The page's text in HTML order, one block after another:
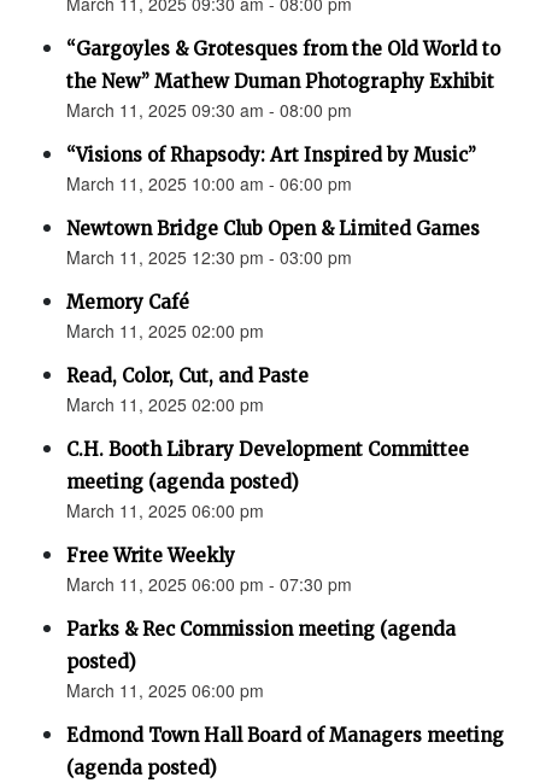
“Gargoyles & Grotesques from the Old World to
the New” Mathew Duman Photography Exhibit
March 11, 2025 09:30 am - 08:00 pm
“Visions of Rhapsody: Art Inspired by Music”
March 11, 2025 10:00 am - 06:00 pm
Newtown Bridge Club Open & Limited Games
March 11, 2025 12:30 pm - 03:00 pm
Memory Café
March 11, 2025 02:00 pm
Read, Color, Cut, and Paste
March 11, 2025 02:00 pm
C.H. Booth Library Development Committee
meeting (agenda posted)
March 11, 2025 06:00 pm
Free Write Weekly
March 11, 2025 06:00 pm - 07:30 pm
Parks & Rec Commission meeting (agenda
posted)
March 11, 2025 06:00 pm
Edmond Town Hall Board of Managers meeting
(agenda posted)